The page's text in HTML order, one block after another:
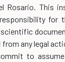
Rosario. This
for
from any legal
to